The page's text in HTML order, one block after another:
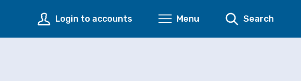
Login to accounts Menu Search